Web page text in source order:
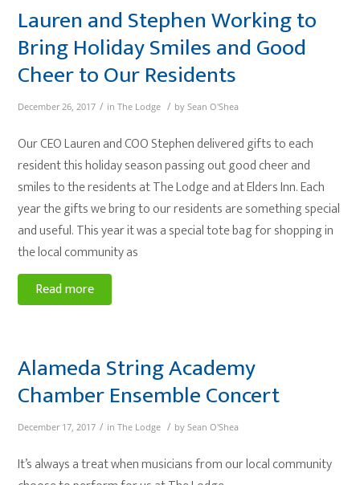
Lauren and Stephen Working to
Bring Holiday Smiles and Good
Cheer to Our Residents
December 26, 2017 / inThe Lodge / bySean O'Shea
Our CEO Lauren and COO Stephen delivered gifts to each
resident this holiday season passing out good cheer and
smiles to the residents at The Lodge and at Elders Inn. Each
year the gifts we bring to our residents are something special
and useful. This year it was a special tote bag for shopping in
the local community as
Read more
Alameda String Academy
Chamber Ensemble Concert
December 17, 2017 / inThe Lodge / bySean O'Shea
It’s always a treat when musicians from our local community